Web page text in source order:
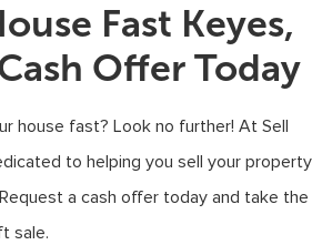
Fast Keyes,
Offer Today
house fast? Look no further! At Sell
to helping you sell your property
a cash offer today and take the
sale.